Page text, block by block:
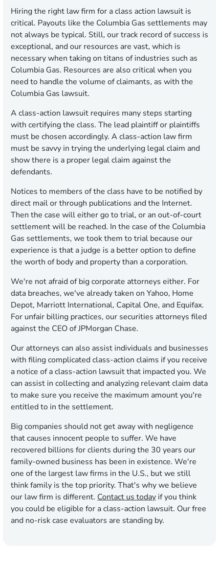
Hiring the right law firm for a class action lawsuit is
critical. Payouts like the Columbia Gas settlements may
not always be typical. Still, our track record of success is
exceptional, and our resources are vast, which is
necessary when taking on titans of industries such as
Columbia Gas. Resources are also critical when you
need to handle the volume of claimants, as with the
Columbia Gas lawsuit.
A class-action lawsuit requires many steps starting
with certifying the class. The lead plaintiff or plaintiffs
must be chosen accordingly. A class-action law firm
must be savvy in trying the underlying legal claim and
show there is a proper legal claim against the
defendants.
Notices to members of the class have to be notified by
direct mail or through publications and the Internet.
Then the case will either go to trial, or an out-of-court
settlement will be reached. In the case of the Columbia
Gas settlements, we took them to trial because our
experience is that a judge is a better option to define
the worth of body and property than a corporation.
We're not afraid of big corporate attorneys either. For
data breaches, we've already taken on Yahoo, Home
Depot, Marriott International, Capital One, and Equifax.
For unfair billing practices, our securities attorneys filed
against the CEO of JPMorgan Chase.
Our attorneys can also assist individuals and businesses
with filing complicated class-action claims if you receive
a notice of a class-action lawsuit that impacted you. We
can assist in collecting and analyzing relevant claim data
to make sure you receive the maximum amount you're
entitled to in the settlement.
Big companies should not get away with negligence
that causes innocent people to suffer. We have
recovered billions for clients during the 30 years our
family-owned business has been in existence. We're
one of the largest law firms in the U.S., but we still
think family is the top priority. That's why we believe
our law firm is different. Contact us today if you think
you could be eligible for a class-action lawsuit. Our free
and no-risk case evaluators are standing by.